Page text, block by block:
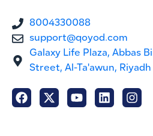
8004330088
support@qoyod.com
Galaxy Life Plaza, Abbas
Street, Al-Ta'awun, Riyadh